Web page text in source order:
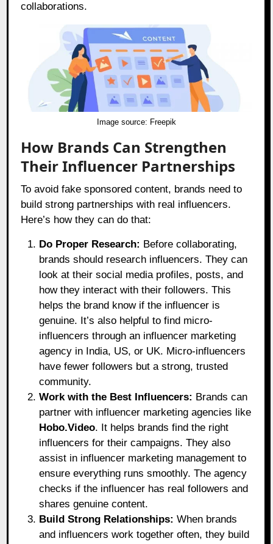
collaborations.
Image source: Freepik
How Brands Can Strengthen
Their Influencer Partnerships
To avoid fake sponsored content, brands need to
build strong partnerships with real influencers.
Here’s how they can do that:
Do Proper Research: Before collaborating,
brands should research influencers. They can
look at their social media profiles, posts, and
how they interact with their followers. This
helps the brand know if the influencer is
genuine. It’s also helpful to find micro-
influencers through an influencer marketing
agency in India, US, or UK. Micro-influencers
have fewer followers but a strong, trusted
community.
Work with the Best Influencers: Brands can
partner with influencer marketing agencies like
Hobo.Video. It helps brands find the right
influencers for their campaigns. They also
assist in influencer marketing management to
ensure everything runs smoothly. The agency
checks if the influencer has real followers and
shares genuine content.
Build Strong Relationships: When brands
and influencers work together often, they build